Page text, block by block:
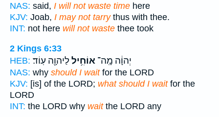
NAS: said, I will not waste time here
KJV: Joab, I may not tarrythus with thee.
INT: not here will not waste thee took
2 Kings 6:33
HEB:
יְהוָ֔ה מָֽה־ אוֹחִ֥יללַיהוָ֖ה עֽוֹד׃
NAS: why should I waitfor the LORD
KJV: [is] of the LORD; what should I waitfor the
LORD
INT: the LORD why waitthe LORD any